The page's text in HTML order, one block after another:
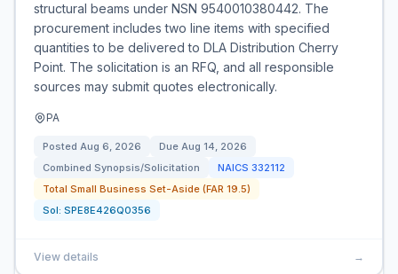
structural beams under NSN 9540010380442. The
procurement includes two line items with specified
quantities to be delivered to DLA Distribution Cherry
Point. The solicitation is an RFQ, and all responsible
sources may submit quotes electronically.
PA
Posted Aug 6, 2026 Due Aug 14, 2026
Combined Synopsis/Solicitation
NAICS 332112
Total Small Business Set-Aside (FAR 19.5)
Sol: SPE8E426Q0356
View details →